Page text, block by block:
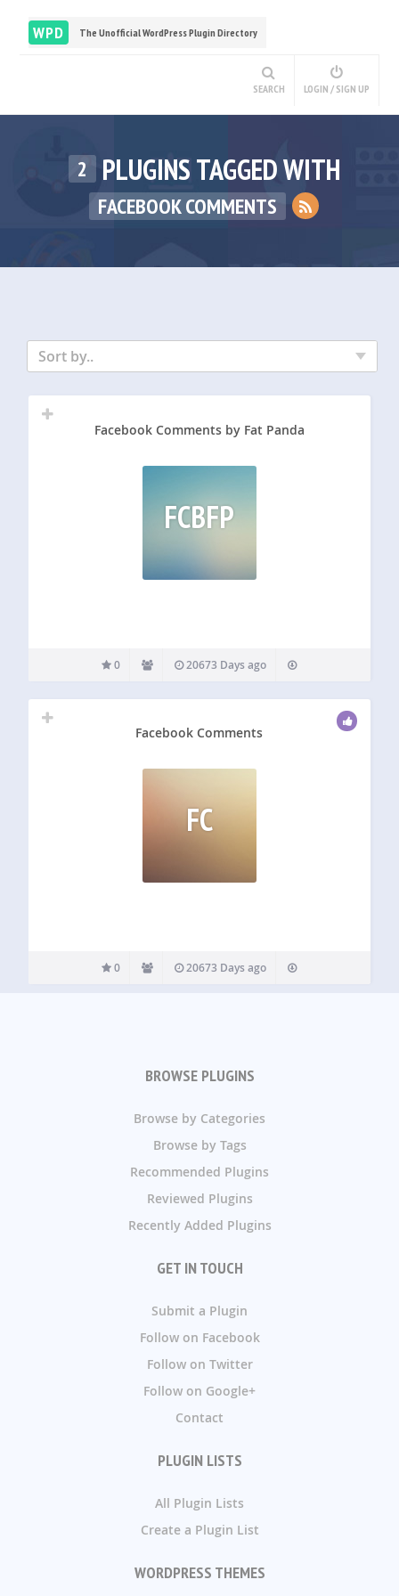
WPD The Unofficial WordPress Plugin Directory
SEARCH LOGIN / SIGN UP
2 PLUGINS TAGGED WITH
FACEBOOK COMMENTS
Sort by..
Facebook Comments by Fat Panda
FCBFP
0 20673 Days ago
Facebook Comments
FC
0 20673 Days ago
BROWSE PLUGINS
Browse by Categories
Browse by Tags
Recommended Plugins
Reviewed Plugins
Recently Added Plugins
GET IN TOUCH
Submit a Plugin
Follow on Facebook
Follow on Twitter
Follow on Google+
Contact
PLUGIN LISTS
All Plugin Lists
Create a Plugin List
WORDPRESS THEMES